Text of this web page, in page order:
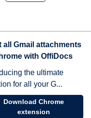
all Gmail attachments
with OffiDocs
the ultimate
for all your G...
Download Chrome
extension